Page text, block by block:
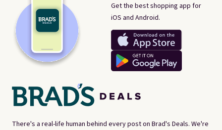
There's a real-life human behind every post on Brad's Deals. We're
Get the best shopping app for
iOS and Android.